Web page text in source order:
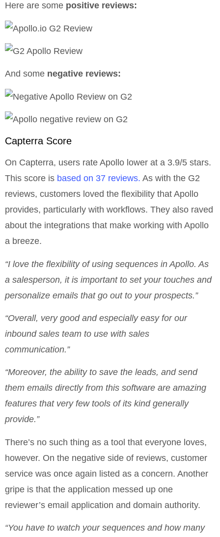
Here are some positive reviews:
And some negative reviews:
Capterra Score
On Capterra, users rate Apollo lower at a 3.9/5 stars.
This score is based on 37 reviews. As with the G2
reviews, customers loved the flexibility that Apollo
provides, particularly with workflows. They also raved
about the integrations that make working with Apollo
a breeze.
“I love the flexibility of using sequences in Apollo. As
a salesperson, it is important to set your touches and
personalize emails that go out to your prospects.”
“Overall, very good and especially easy for our
inbound sales team to use with sales
communication.”
“Moreover, the ability to save the leads, and send
them emails directly from this software are amazing
features that very few tools of its kind generally
provide.”
There’s no such thing as a tool that everyone loves,
however. On the negative side of reviews, customer
service was once again listed as a concern. Another
gripe is that the application messed up one
reviewer’s email application and domain authority.
“You have to watch your sequences and how many